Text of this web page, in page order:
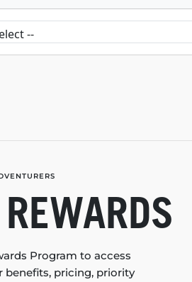
Program to access
benefits, pricing, priority